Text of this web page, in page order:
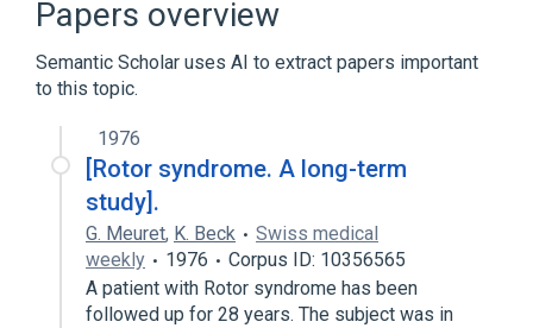
analogs & derivatives
Papers overview
Semantic Scholar uses AI to extract papers important
to this topic.
1976
[Rotor syndrome. A long-term
study].
G. Meuret, K. Beck
Swiss medical
weekly
1976
Corpus ID: 10356565
A patient with Rotor syndrome has been
followed up for 28 years. The subject was in